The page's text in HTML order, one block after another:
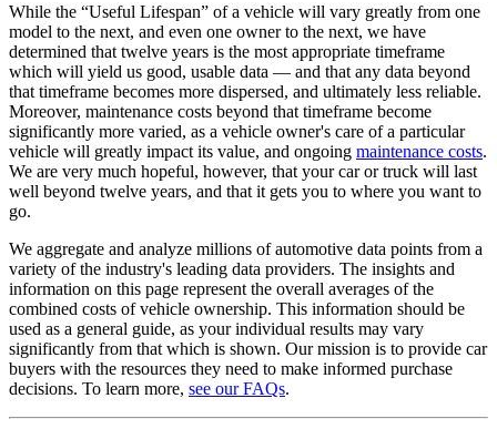
While the “Useful Lifespan” of a vehicle will vary greatly from one
model to the next, and even one owner to the next, we have
determined that twelve years is the most appropriate timeframe
which will yield us good, usable data — and that any data beyond
that timeframe becomes more dispersed, and ultimately less reliable.
Moreover, maintenance costs beyond that timeframe become
significantly more varied, as a vehicle owner's care of a particular
vehicle will greatly impact its value, and ongoing maintenance costs.
We are very much hopeful, however, that your car or truck will last
well beyond twelve years, and that it gets you to where you want to
go.
We aggregate and analyze millions of automotive data points from a
variety of the industry's leading data providers. The insights and
information on this page represent the overall averages of the
combined costs of vehicle ownership. This information should be
used as a general guide, as your individual results may vary
significantly from that which is shown. Our mission is to provide car
buyers with the resources they need to make informed purchase
decisions. To learn more, see our FAQs.